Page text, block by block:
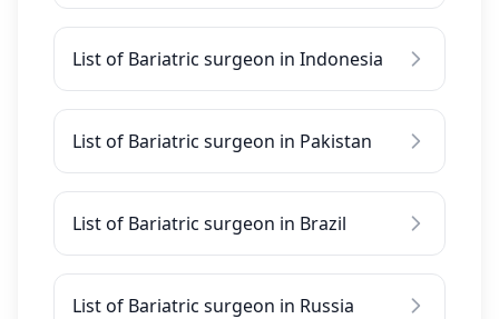
List of Bariatric surgeon in Indonesia
List of Bariatric surgeon in Pakistan
List of Bariatric surgeon in Brazil
List of Bariatric surgeon in Russia